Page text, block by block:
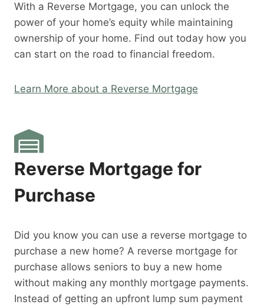
With a Reverse Mortgage, you can unlock the
power of your home’s equity while maintaining
ownership of your home. Find out today how you
can start on the road to financial freedom.
Learn More about a Reverse Mortgage
Reverse Mortgage for
Purchase
Did you know you can use a reverse mortgage to
purchase a new home? A reverse mortgage for
purchase allows seniors to buy a new home
without making any monthly mortgage payments.
Instead of getting an upfront lump sum payment